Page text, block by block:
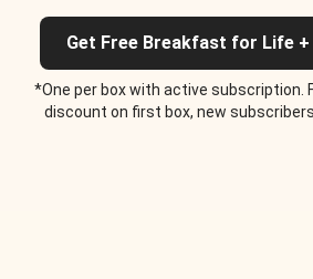
Get Free Breakfast for Life +
*One per box with active subscription.
discount on first box, new subscribers